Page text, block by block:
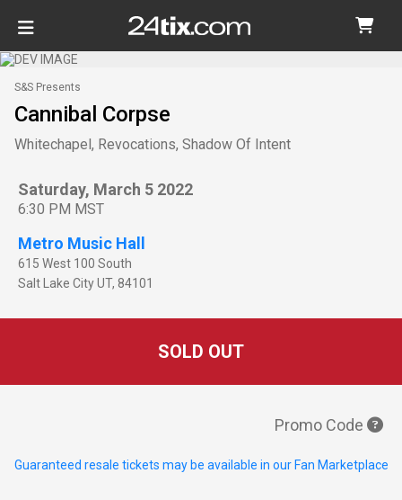
S&S Presents
Cannibal Corpse
Whitechapel, Revocations, Shadow Of Intent
Saturday, March 5 2022
6:30 PM MST
Metro Music Hall
615 West 100 South
Salt Lake CityUT, 84101
SOLD OUT
Promo Code
Guaranteed resale tickets may be available in our Fan Marketplace